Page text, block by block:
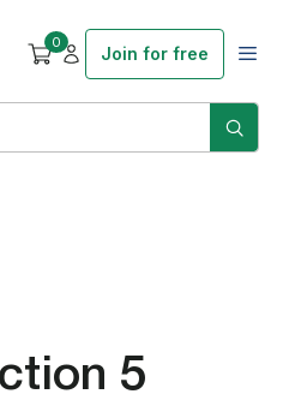
0
Join for free
5